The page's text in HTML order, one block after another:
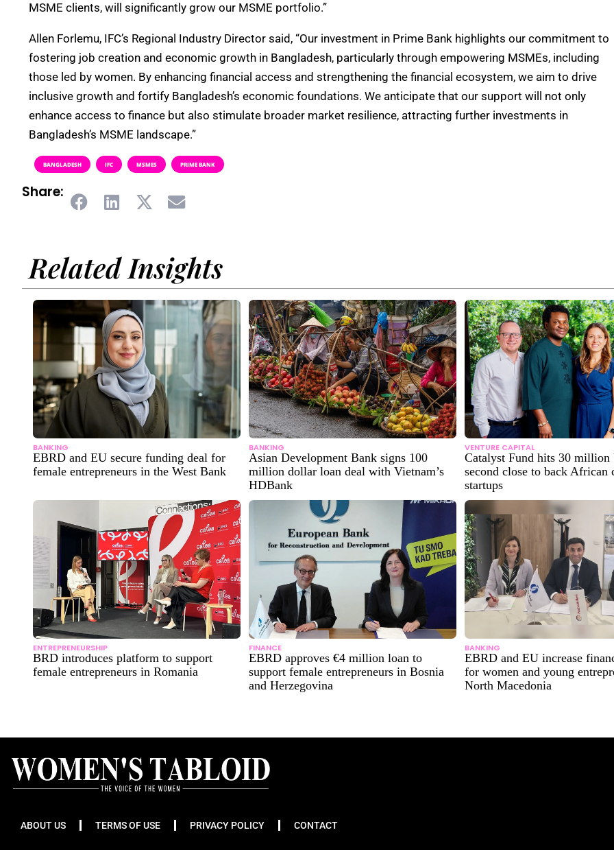
MSME clients, will significantly grow our MSME portfolio.”
Allen Forlemu, IFC’s Regional Industry Director said, “Our investment in Prime Bank highlights our commitment to
fostering job creation and economic growth in Bangladesh, particularly through empowering MSMEs, including
those led by women. By enhancing financial access and strengthening the financial ecosystem, we aim to drive
inclusive growth and fortify Bangladesh’s economic foundations. We anticipate that our support will not only
enhance access to finance but also stimulate broader market resilience, attracting further investments in
Bangladesh’s MSME landscape.”
BANGLADESH IFC MSMES PRIME BANK
Share:
Related Insights
BANKING
EBRD and EU secure funding deal for
female entrepreneurs in the West Bank
BANKING
Asian Development Bank signs 100
million dollar loan deal with Vietnam’s
HDBank
VENTURE CAPITAL
Catalyst Fund hits 30 million
second close to back African
startups
ENTREPRENEURSHIP
BRD introduces platform to support
female entrepreneurs in Romania
FINANCE
EBRD approves €4 million loan to
support female entrepreneurs in Bosnia
and Herzegovina
BANKING
EBRD and EU increase
for women and young
North Macedonia
ABOUT US TERMS OF USE PRIVACY POLICY CONTACT